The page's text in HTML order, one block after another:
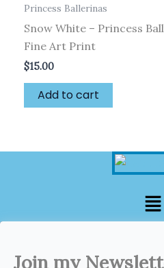
Princess Ballerinas
Snow White – Princess
Fine Art Print
$15.00
Add to cart
Join my